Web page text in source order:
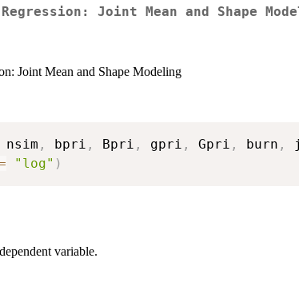
Regression: Joint Mean and Shape
Joint Mean and Shape Modeling
nsim , bpri , Bpri , gpri , Gpri , burn ,
"log" )
variable.